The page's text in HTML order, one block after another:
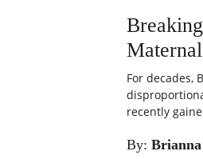
For decades,
recently
By: